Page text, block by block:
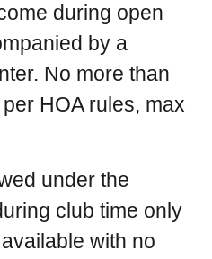
during open
by a
No more than
HOA rules, max
under the
club time only
with no